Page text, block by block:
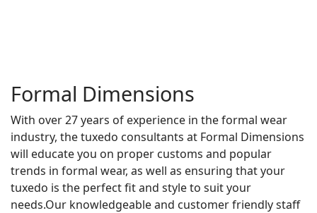
Formal Dimensions
With over 27 years of experience in the formal wear
industry, the tuxedo consultants at Formal Dimensions
will educate you on proper customs and popular
trends in formal wear, as well as ensuring that your
tuxedo is the perfect fit and style to suit your
needs.Our knowledgeable and customer friendly staff